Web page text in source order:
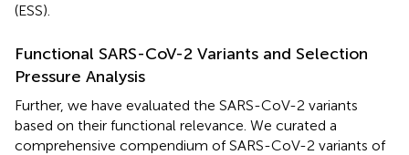
(ESS).
Functional SARS-CoV-2 Variants and Selection
Pressure Analysis
Further, we have evaluated the SARS-CoV-2 variants
based on their functional relevance. We curated a
comprehensive compendium of SARS-CoV-2 variants of